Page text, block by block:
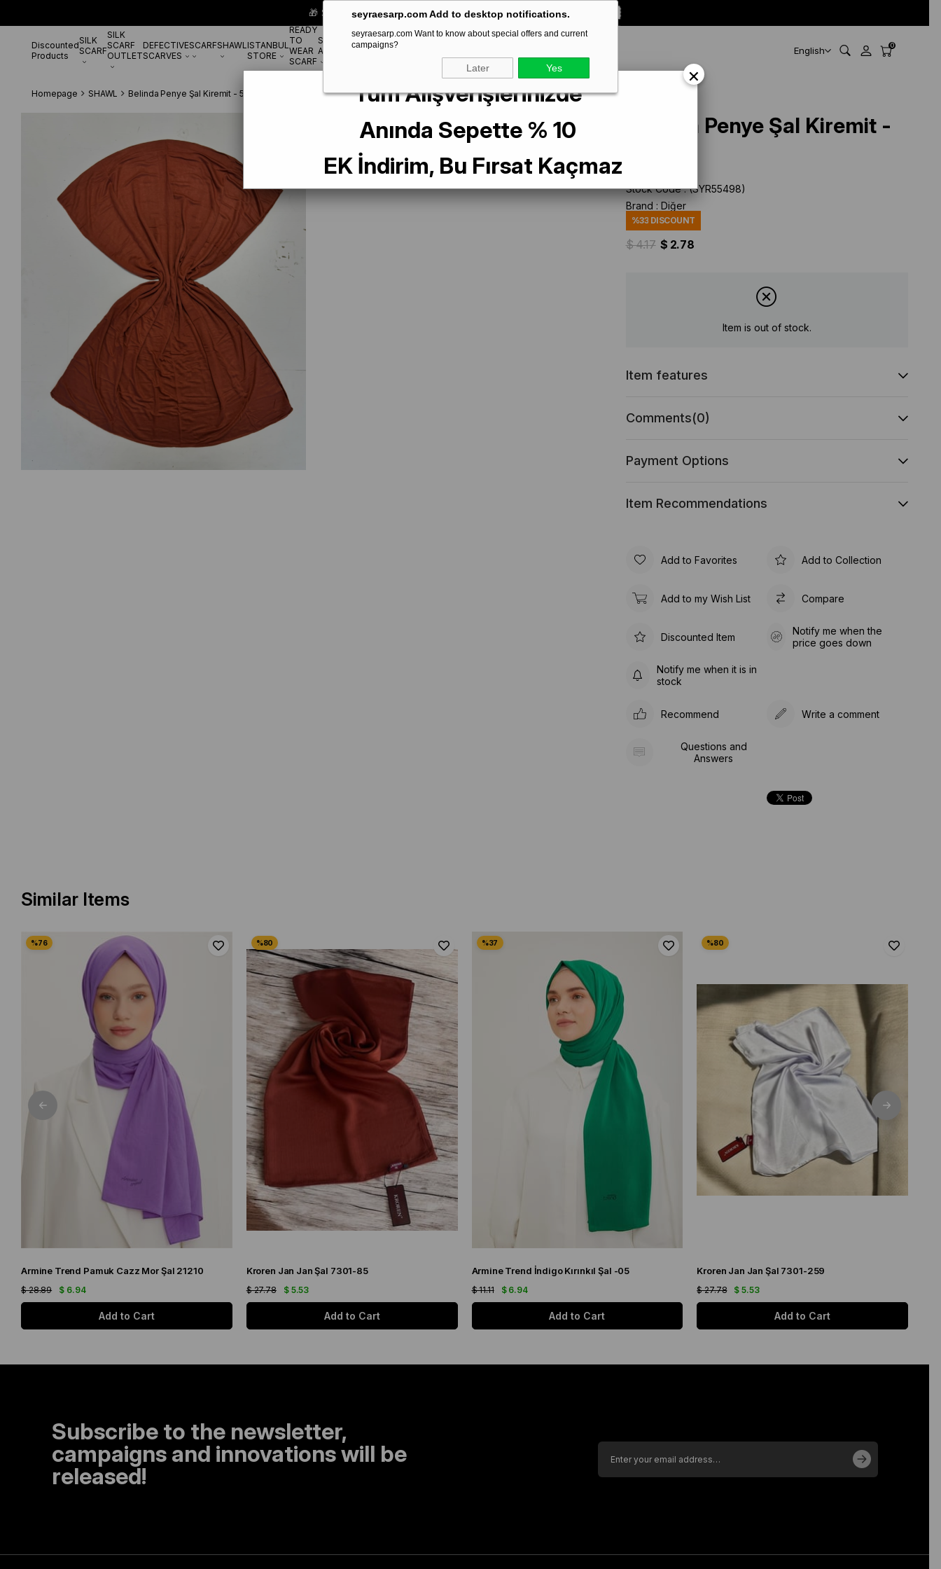
seyraesarp.com Add to desktop notifications.
seyraesarp.com Want to know about special offers and current
campaigns?
Later Yes
🎁 Special **10% DISCOUNT** on your first order! CODE:
Discounted
Products
SILK
SCARF
SILK
SCARF
OUTLET
DEFECTIVE
SCARVES
SCARFSHAWLISTANBUL
STORE
READY
TO
WEAR
SCARF
SCARF
ACCESSORYBRANDS English 0
Homepage SHAWL Belinda Penye Şal Kiremit - 55498
Belinda Penye Şal Kiremit -
Stock Code
(SYR55498)
Brand : Diğer
%33 DISCOUNT
$ 4.17 $ 2.78
Item is out of stock.
Item features
Comments(0)
Payment Options
Item Recommendations
Add to Favorites Add to Collection
Add to my Wish List Compare
Discounted Item
Notify me when the
price goes down
Notify me when it is in
stock
Recommend Write a comment
Questions and
Answers
Similar Items
Armine Trend Pamuk Cazz Mor Şal 21210
$ 6.94
$ 28.89
Add to Cart
Kroren Jan Jan Şal 7301-85
$ 5.53
$ 27.78
Add to Cart
Armine Trend İndigo Kırınkıl Şal -05
$ 6.94
$ 11.11
Add to Cart
Kroren Jan Jan Şal 7301-259
$ 5.53
$ 27.78
Add to Cart
Subscribe to the newsletter,
campaigns and innovations will be
released!
×
Tüm Alışverişlerinizde
Anında Sepette % 10
EK İndirim, Bu Fırsat Kaçmaz